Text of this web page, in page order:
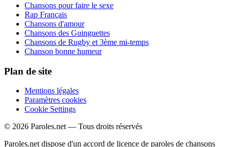
Chansons pour faire le sexe
Rap Français
Chansons d'amour
Chansons des Guinguettes
Chansons de Rugby et 3ème mi-temps
Chanson bonne humeur
Plan de site
Mentions légales
Paramètres cookies
Cookie Settings
© 2026 Paroles.net — Tous droits réservés
Paroles.net dispose d'un accord de licence de paroles de chansons